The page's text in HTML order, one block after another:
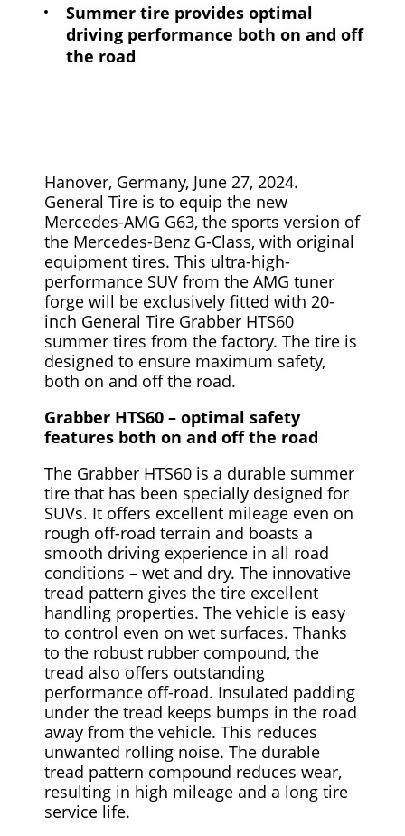
Summer tire provides optimal
driving performance both on and off
the road
Hanover, Germany, June 27, 2024.
General Tire is to equip the new
Mercedes-AMG G63, the sports version of
the Mercedes-Benz G-Class, with original
equipment tires. This ultra-high-
performance SUV from the AMG tuner
forge will be exclusively fitted with 20-
inch General Tire Grabber HTS60
summer tires from the factory. The tire is
designed to ensure maximum safety,
both on and off the road.
Grabber HTS60 – optimal safety
features both on and off the road
The Grabber HTS60 is a durable summer
tire that has been specially designed for
SUVs. It offers excellent mileage even on
rough off-road terrain and boasts a
smooth driving experience in all road
conditions – wet and dry. The innovative
tread pattern gives the tire excellent
handling properties. The vehicle is easy
to control even on wet surfaces. Thanks
to the robust rubber compound, the
tread also offers outstanding
performance off-road. Insulated padding
under the tread keeps bumps in the road
away from the vehicle. This reduces
unwanted rolling noise. The durable
tread pattern compound reduces wear,
resulting in high mileage and a long tire
service life.